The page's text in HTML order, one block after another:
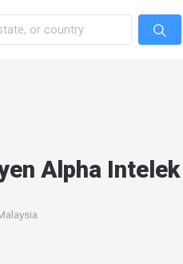
Alpha Intelek